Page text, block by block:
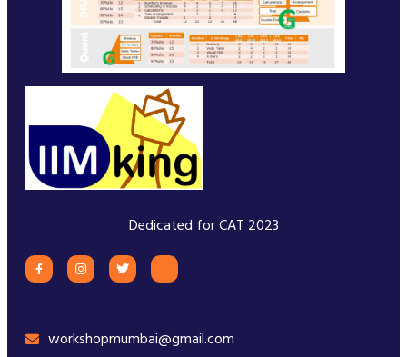
Dedicated for CAT 2023
workshopmumbai@gmail.com